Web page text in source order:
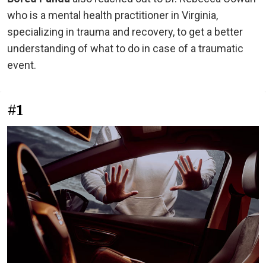
who is a mental health practitioner in Virginia,
specializing in trauma and recovery, to get a better
understanding of what to do in case of a traumatic
event.
#1